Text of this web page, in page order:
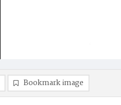
Bookmark image